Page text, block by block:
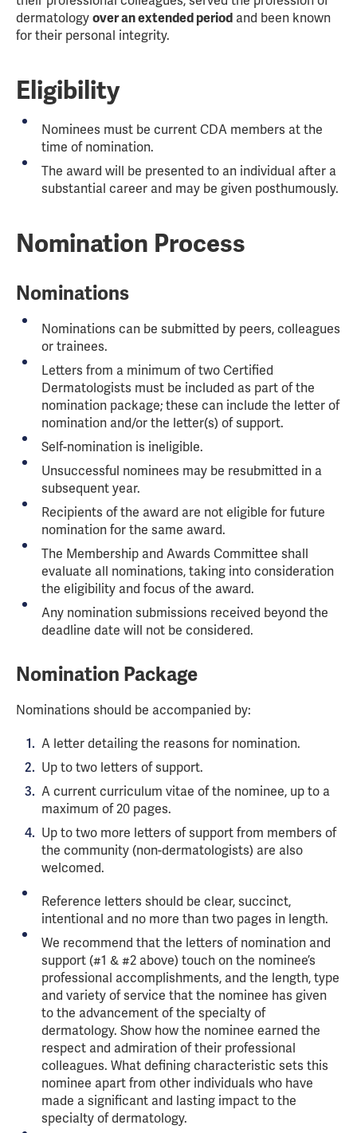
dermatology over an extended period and been known
for their personal integrity.
Eligibility
Nominees must be current CDA members at the
time of nomination.
The award will be presented to an individual after a
substantial career and may be given posthumously.
Nomination Process
Nominations
Nominations can be submitted by peers, colleagues
or trainees.
Letters from a minimum of two Certified
Dermatologists must be included as part of the
nomination package; these can include the letter of
nomination and/or the letter(s) of support.
Self-nomination is ineligible.
Unsuccessful nominees may be resubmitted in a
subsequent year.
Recipients of the award are not eligible for future
nomination for the same award.
The Membership and Awards Committee shall
evaluate all nominations, taking into consideration
the eligibility and focus of the award.
Any nomination submissions received beyond the
deadline date will not be considered.
Nomination Package
Nominations should be accompanied by:
A letter detailing the reasons for nomination.
Up to two letters of support.
A current curriculum vitae of the nominee, up to a
maximum of 20 pages.
Up to two more letters of support from members of
the community (non-dermatologists) are also
welcomed.
Reference letters should be clear, succinct,
intentional and no more than two pages in length.
We recommend that the letters of nomination and
support (#1 & #2 above) touch on the nominee’s
professional accomplishments, and the length, type
and variety of service that the nominee has given
to the advancement of the specialty of
dermatology. Show how the nominee earned the
respect and admiration of their professional
colleagues. What defining characteristic sets this
nominee apart from other individuals who have
made a significant and lasting impact to the
specialty of dermatology.